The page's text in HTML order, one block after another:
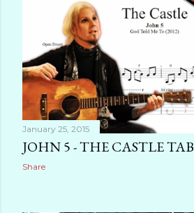
January 25, 2015
JOHN 5 - THE CASTLE TAB
Share